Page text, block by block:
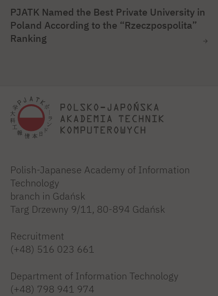
PJATK Named the Best Private University in
Poland According to the “Rzeczpospolita”
Ranking
Polish-Japanese Academy of Information
Technology
branch in Gdańsk
Targ Drzewny 9/11, 80-894 Gdańsk
Recruitment
(+48) 516 023 661
Department of Information Technology
(+48) 798 941 974